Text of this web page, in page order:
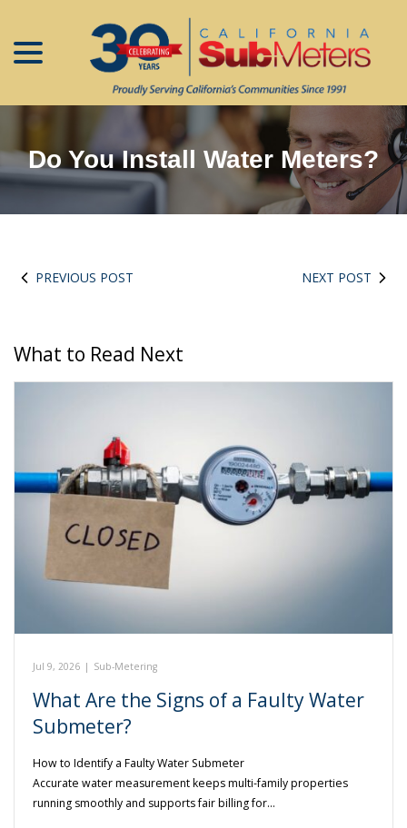
Content
Do You Install Water Meters?
PREVIOUS POST NEXT POST
What to Read Next
Jul 9, 2026 | Sub-Metering
What Are the Signs of a Faulty Water
Submeter?
How to Identify a Faulty Water Submeter
Accurate water measurement keeps multi-family properties
running smoothly and supports fair billing for…